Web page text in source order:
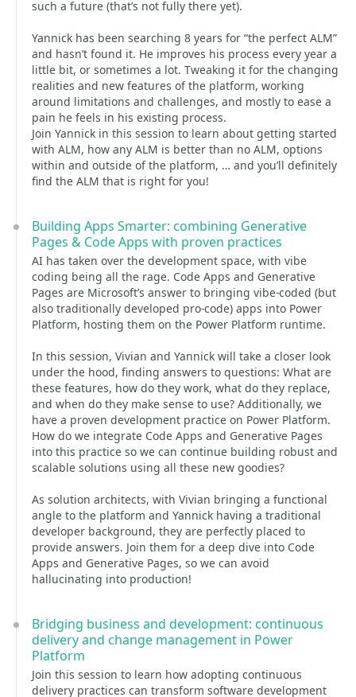
such a future (that’s not fully there yet).
Yannick has been searching 8 years for “the perfect ALM”
and hasn’t found it. He improves his process every year a
little bit, or sometimes a lot. Tweaking it for the changing
realities and new features of the platform, working
around limitations and challenges, and mostly to ease a
pain he feels in his existing process.
Join Yannick in this session to learn about getting started
with ALM, how any ALM is better than no ALM, options
within and outside of the platform, … and you’ll definitely
find the ALM that is right for you!
Building Apps Smarter: combining Generative
Pages & Code Apps with proven practices
AI has taken over the development space, with vibe
coding being all the rage. Code Apps and Generative
Pages are Microsoft’s answer to bringing vibe-coded (but
also traditionally developed pro-code) apps into Power
Platform, hosting them on the Power Platform runtime.
In this session, Vivian and Yannick will take a closer look
under the hood, finding answers to questions: What are
these features, how do they work, what do they replace,
and when do they make sense to use? Additionally, we
have a proven development practice on Power Platform.
How do we integrate Code Apps and Generative Pages
into this practice so we can continue building robust and
scalable solutions using all these new goodies?
As solution architects, with Vivian bringing a functional
angle to the platform and Yannick having a traditional
developer background, they are perfectly placed to
provide answers. Join them for a deep dive into Code
Apps and Generative Pages, so we can avoid
hallucinating into production!
Bridging business and development: continuous
delivery and change management in Power
Platform
Join this session to learn how adopting continuous
delivery practices can transform software development